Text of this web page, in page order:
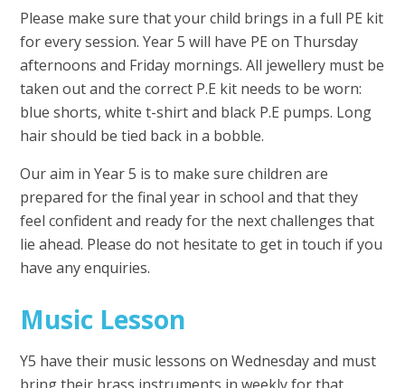
Please make sure that your child brings in a full PE kit
for every session. Year 5 will have PE on Thursday
afternoons and Friday mornings. All jewellery must be
taken out and the correct P.E kit needs to be worn:
blue shorts, white t-shirt and black P.E pumps. Long
hair should be tied back in a bobble.
Our aim in Year 5 is to make sure children are
prepared for the final year in school and that they
feel confident and ready for the next challenges that
lie ahead. Please do not hesitate to get in touch if you
have any enquiries.
Music Lesson
Y5 have their music lessons on Wednesday and must